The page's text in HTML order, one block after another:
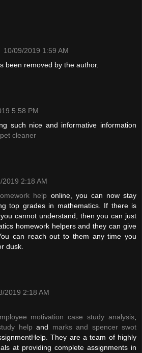
10/09/2019 1:59 AM
been removed by the author.
5:58 PM
such nice and informative information
cleaner
2019 2:18 AM
help online, you can now stay
top grades in mathematics. If there is
cannot understand, then you can just
homework helpers and they can give
can reach out to them any time you
dusk.
2019 2:18 AM
motivation case study analysis,
help and marks and spencer swot
They are a team of highly
at providing complete assignments in